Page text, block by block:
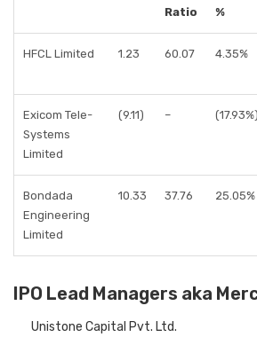
Ratio
%
HFCL Limited 1.23 60.07 4.35%
Exicom Tele-
Systems
Limited
(9.11) – (17.93%)
Bondada
Engineering
Limited
10.33 37.76 25.05%
IPO Lead Managers aka
Unistone Capital Pvt. Ltd.